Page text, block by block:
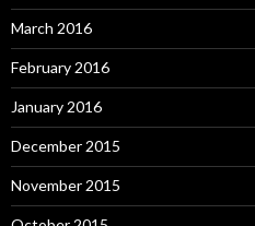
March 2016
February 2016
January 2016
December 2015
November 2015